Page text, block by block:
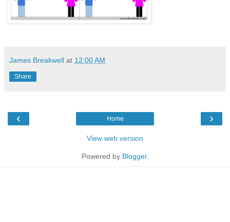
James Breakwell at 12:00 AM
Share
‹ ›
Home
View web version
Powered by Blogger.